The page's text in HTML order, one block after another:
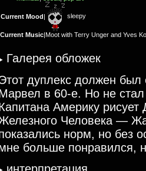
Current Mood sleepy
Current Music Moot with Terry Unger and Yves
Галерея обложек
дуплекс должен был
в 60-е. Но не
Америку
Человека —
норм, но без
больше понравился,